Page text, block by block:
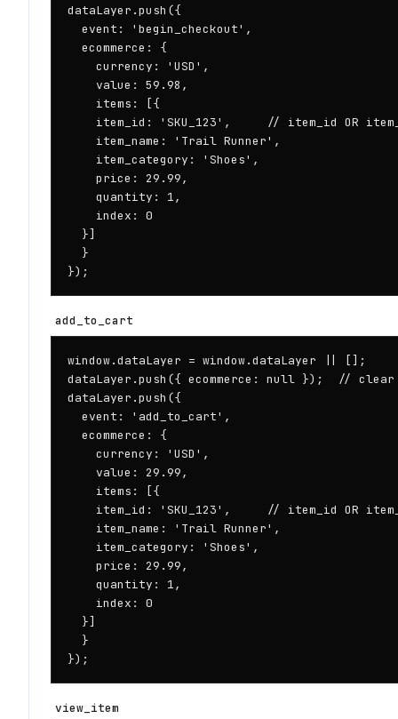
dataLayer.push({
  event: 'begin_checkout',
  ecommerce: {
    currency: 'USD',
    value: 59.98,
    items: [{
item_id: 'SKU_123',     // item_id OR
    item_name: 'Trail Runner',
    item_category: 'Shoes',
    price: 29.99,
    quantity: 1,
    index: 0
  }]
  }
});
add_to_cart
window.dataLayer = window.dataLayer || [];
dataLayer.push({ ecommerce: null });  // clear
dataLayer.push({
  event: 'add_to_cart',
  ecommerce: {
    currency: 'USD',
    value: 29.99,
    items: [{
item_id: 'SKU_123',     // item_id OR
    item_name: 'Trail Runner',
    item_category: 'Shoes',
    price: 29.99,
    quantity: 1,
    index: 0
  }]
  }
});
view_item